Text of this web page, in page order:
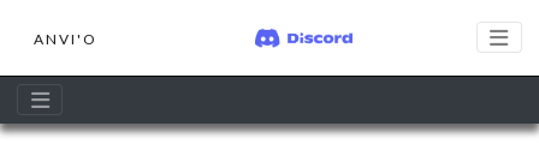
ANVI'O